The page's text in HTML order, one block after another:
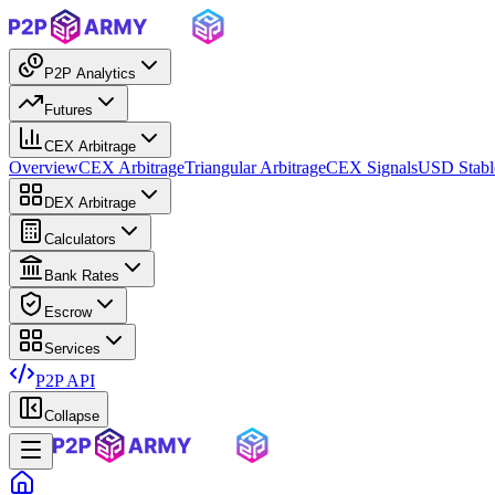
P2P Analytics
Futures
CEX Arbitrage
OverviewCEX ArbitrageTriangular ArbitrageCEX SignalsUSD
DEX Arbitrage
Calculators
Bank Rates
Escrow
Services
P2P API
Collapse